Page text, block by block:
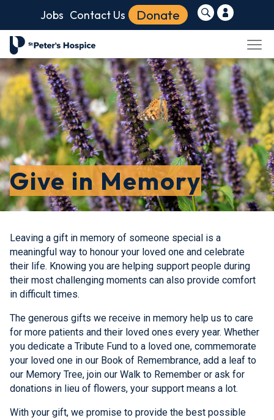
Jobs Contact Us Donate
Give in Memory
Leaving a gift in memory of someone special is a
meaningful way to honour your loved one and celebrate
their life. Knowing you are helping support people during
their most challenging moments can also provide comfort
in difficult times.
The generous gifts we receive in memory help us to care
for more patients and their loved ones every year. Whether
you dedicate a Tribute Fund to a loved one, commemorate
your loved one in our Book of Remembrance, add a leaf to
our Memory Tree, join our Walk to Remember or ask for
donations in lieu of flowers, your support means a lot.
With your gift, we promise to provide the best possible